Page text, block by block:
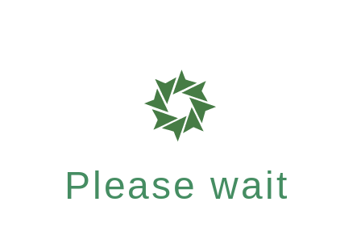
Please wait